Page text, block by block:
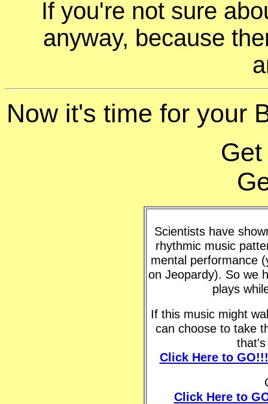
If you're not sure
anyway, because
Now it's time for your
Scientists have
rhythmic music
mental performance
on Jeopardy). So we
plays
If this music might
can choose to take
Click Here to
Click Here to